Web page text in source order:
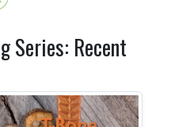
Series: Recent